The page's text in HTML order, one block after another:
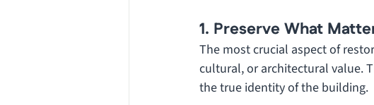
1. Preserve What
The most crucial aspect of
cultural, or architectural value.
the true identity of the building.